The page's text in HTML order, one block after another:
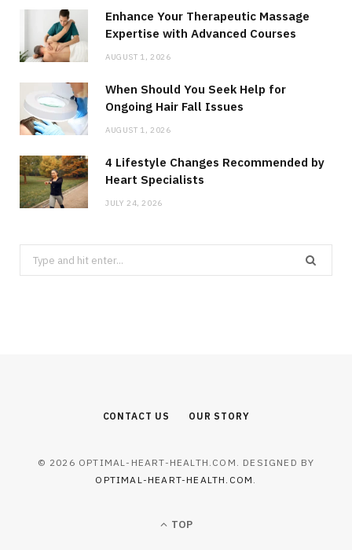
Enhance Your Therapeutic Massage
Expertise with Advanced Courses
AUGUST 1, 2026
When Should You Seek Help for
Ongoing Hair Fall Issues
AUGUST 1, 2026
4 Lifestyle Changes Recommended by
Heart Specialists
JULY 24, 2026
Search
for:
CONTACT US OUR STORY
© 2026 OPTIMAL-HEART-HEALTH.COM. DESIGNED BY
OPTIMAL-HEART-HEALTH.COM .
TOP